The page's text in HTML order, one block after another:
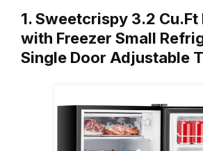
1. Sweetcrispy 3.2
with Freezer Small
Single Door Adjustable